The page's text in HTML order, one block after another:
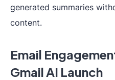
generated summaries
content.
Email
Gmail AI Launch